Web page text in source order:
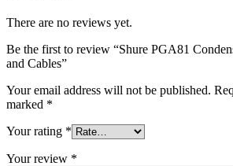
There are no reviews yet.
Be the first to review “Shure PGA81
and Cables”
Your email address will not be published.
marked *
Your rating *
Your review *